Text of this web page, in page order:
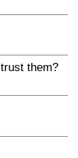
trust them?